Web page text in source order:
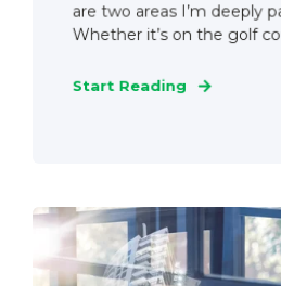
are two areas I’m deeply
Whether it’s on the golf
Start Reading